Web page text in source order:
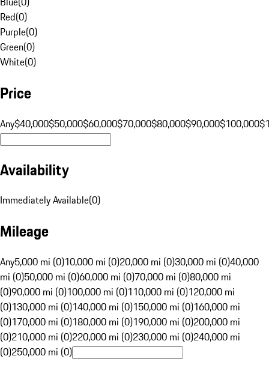
Red(0)
Purple(0)
Green(0)
White(0)
Price
Any$40,000$50,000$60,000$70,000$80,000$90,000$100,000
Availability
Immediately Available(0)
Mileage
Any5,000 mi (0)10,000 mi (0)20,000 mi (0)30,000 mi (0)40,000
mi (0)50,000 mi (0)60,000 mi (0)70,000 mi (0)80,000 mi
(0)90,000 mi (0)100,000 mi (0)110,000 mi (0)120,000 mi
(0)130,000 mi (0)140,000 mi (0)150,000 mi (0)160,000 mi
(0)170,000 mi (0)180,000 mi (0)190,000 mi (0)200,000 mi
(0)210,000 mi (0)220,000 mi (0)230,000 mi (0)240,000 mi
(0)250,000 mi (0)